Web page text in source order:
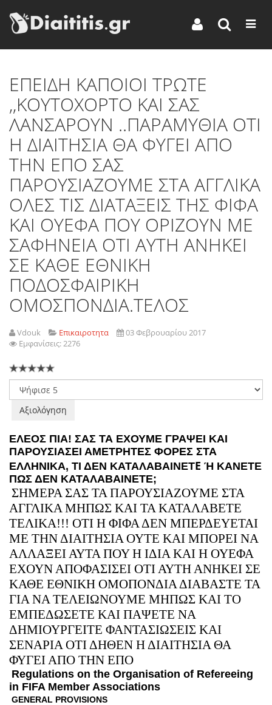
ΕΠΕΙΔΗ ΚΑΠΟΙΟΙ ΤΡΩΤΕ
,,ΚΟΥΤΟΧΟΡΤΟ ΚΑΙ ΣΑΣ
ΛΑΝΣΑΡΟΥΝ ..ΠΑΡΑΜΥΘΙΑ ΟΤΙ
Η ΔΙΑΙΤΗΣΙΑ ΘΑ ΦΥΓΕΙ ΑΠΟ
ΤΗΝ ΕΠΟ ΣΑΣ
ΠΑΡΟΥΣΙΑΖΟΥΜΕ ΣΤΑ ΑΓΓΛΙΚΑ
ΟΛΕΣ ΤΙΣ ΔΙΑΤΑΞΕΙΣ ΤΗΣ ΦΙΦΑ
ΚΑΙ ΟΥΕΦΑ ΠΟΥ ΟΡΙΖΟΥΝ ΜΕ
ΣΑΦΗΝΕΙΑ ΟΤΙ ΑΥΤΗ ΑΝΗΚΕΙ
ΣΕ ΚΑΘΕ ΕΘΝΙΚΗ
ΠΟΔΟΣΦΑΙΡΙΚΗ
ΟΜΟΣΠΟΝΔΙΑ.ΤΕΛΟΣ
Vdouk Επικαιροτητα
03 Φεβρουαρίου 2017
Εμφανίσεις: 2276
Παρακαλώ
αξιολογήστε
ΕΛΕΟΣ ΠΙΑ! ΣΑΣ ΤΑ ΕΧΟΥΜΕ ΓΡΑΨΕΙ ΚΑΙ
ΠΑΡΟΥΣΙΑΣΕΙ ΑΜΕΤΡΗΤΕΣ ΦΟΡΕΣ ΣΤΑ
ΕΛΛΗΝΙΚΑ, ΤΙ ΔΕΝ ΚΑΤΑΛΑΒΑΙΝΕΤΕ Ή ΚΑΝΕΤΕ
ΠΩΣ ΔΕΝ ΚΑΤΑΛΑΒΑΙΝΕΤΕ;
ΣΗΜΕΡΑ ΣΑΣ ΤΑ ΠΑΡΟΥΣΙΑΖΟΥΜΕ ΣΤΑ
ΑΓΓΛΙΚΑ ΜΗΠΩΣ ΚΑΙ ΤΑ ΚΑΤΑΛΑΒΕΤΕ
ΤΕΛΙΚΑ!!! ΟΤΙ Η ΦΙΦΑ ΔΕΝ ΜΠΕΡΔΕΥΕΤΑΙ
ΜΕ ΤΗΝ ΔΙΑΙΤΗΣΙΑ ΟΥΤΕ ΚΑΙ ΜΠΟΡΕΙ ΝΑ
ΑΛΛΑΞΕΙ ΑΥΤΑ ΠΟΥ Η ΙΔΙΑ ΚΑΙ Η ΟΥΕΦΑ
ΕΧΟΥΝ ΑΠΟΦΑΣΙΣΕΙ ΟΤΙ ΑΥΤΗ ΑΝΗΚΕΙ ΣΕ
ΚΑΘΕ ΕΘΝΙΚΗ ΟΜΟΠΟΝΔΙΑ ΔΙΑΒΑΣΤΕ ΤΑ
ΓΙΑ ΝΑ ΤΕΛΕΙΩΝΟΥΜΕ ΜΗΠΩΣ ΚΑΙ ΤΟ
ΕΜΠΕΔΩΣΕΤΕ ΚΑΙ ΠΑΨΕΤΕ ΝΑ
ΔΗΜΙΟΥΡΓΕΙΤΕ ΦΑΝΤΑΣΙΩΣΕΙΣ ΚΑΙ
ΣΕΝΑΡΙΑ ΟΤΙ ΔΗΘΕΝ Η ΔΙΑΙΤΗΣΙΑ ΘΑ
ΦΥΓΕΙ ΑΠΟ ΤΗΝ ΕΠΟ
Regulations on the Organisation of Refereeing
in FIFA Member Associations
GENERAL PROVISIONS